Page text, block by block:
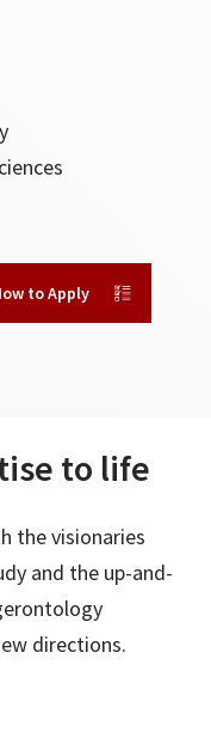
to Apply
to life
the visionaries
and the up-and-
directions.